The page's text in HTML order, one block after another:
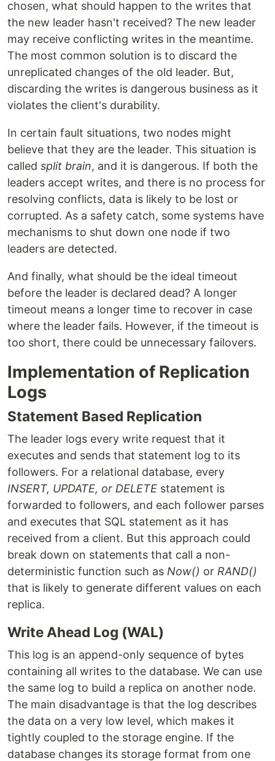
chosen, what should happen to the writes that
the new leader hasn't received? The new leader
may receive conflicting writes in the meantime.
The most common solution is to discard the
unreplicated changes of the old leader. But,
discarding the writes is dangerous business as it
violates the client's durability.
In certain fault situations, two nodes might
believe that they are the leader. This situation is
called split brain, and it is dangerous. If both the
leaders accept writes, and there is no process for
resolving conflicts, data is likely to be lost or
corrupted. As a safety catch, some systems have
mechanisms to shut down one node if two
leaders are detected.
And finally, what should be the ideal timeout
before the leader is declared dead? A longer
timeout means a longer time to recover in case
where the leader fails. However, if the timeout is
too short, there could be unnecessary failovers.
Implementation of Replication
Logs
Statement Based Replication
The leader logs every write request that it
executes and sends that statement log to its
followers. For a relational database, every
INSERT, UPDATE, or DELETE statement is
forwarded to followers, and each follower parses
and executes that SQL statement as it has
received from a client. But this approach could
break down on statements that call a non-
deterministic function such as Now() or RAND()
that is likely to generate different values on each
replica.
Write Ahead Log (WAL)
This log is an append-only sequence of bytes
containing all writes to the database. We can use
the same log to build a replica on another node.
The main disadvantage is that the log describes
the data on a very low level, which makes it
tightly coupled to the storage engine. If the
database changes its storage format from one